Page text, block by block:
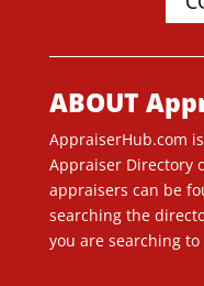
ABOUT
AppraiserHub.com
Appraiser Directory
appraisers can be
searching the
you are searching